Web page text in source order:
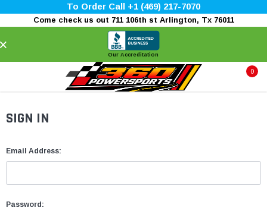
To Order Call +1 (469) 217-7070
Come check us out 711 106th st Arlington, Tx 76011
Our Accreditation
0
SIGN IN
Email Address:
Password: